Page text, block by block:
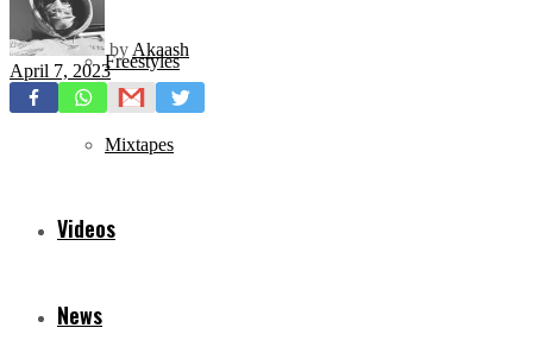
Freestyles
Mixtapes
Videos
News
by Akaash
April 7, 2023